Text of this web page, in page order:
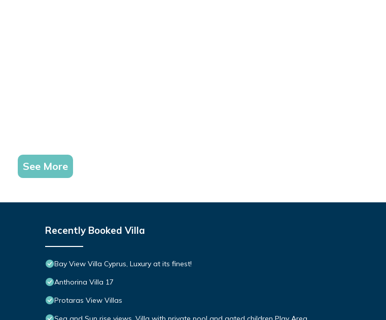
See More
Recently Booked Villa
Bay View Villa Cyprus, Luxury at its finest!
Anthorina Villa 17
Protaras View Villas